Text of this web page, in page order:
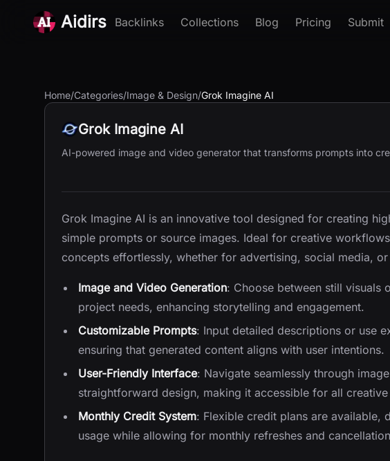
Aidirs Backlinks Collections Blog Pricing Submit
Home/Categories/Image & Design/Grok Imagine AI
Grok Imagine AI
AI-powered image and video generator that transforms prompts into
Grok Imagine AI is an innovative tool designed for creating
simple prompts or source images. Ideal for creative
concepts effortlessly, whether for advertising, social media,
Image and Video Generation: Choose between still visuals
project needs, enhancing storytelling and engagement.
Customizable Prompts: Input detailed descriptions or use
ensuring that generated content aligns with user intentions.
User-Friendly Interface: Navigate seamlessly through
straightforward design, making it accessible for all
Monthly Credit System: Flexible credit plans are available,
usage while allowing for monthly refreshes and